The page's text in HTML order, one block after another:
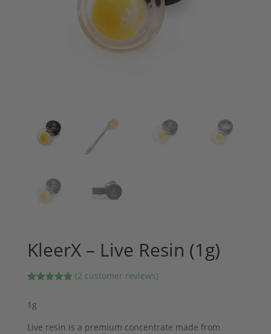
KleerX – Live Resin (1g)
based on
(2 customer reviews)
1g
Live resin is a premium concentrate made from